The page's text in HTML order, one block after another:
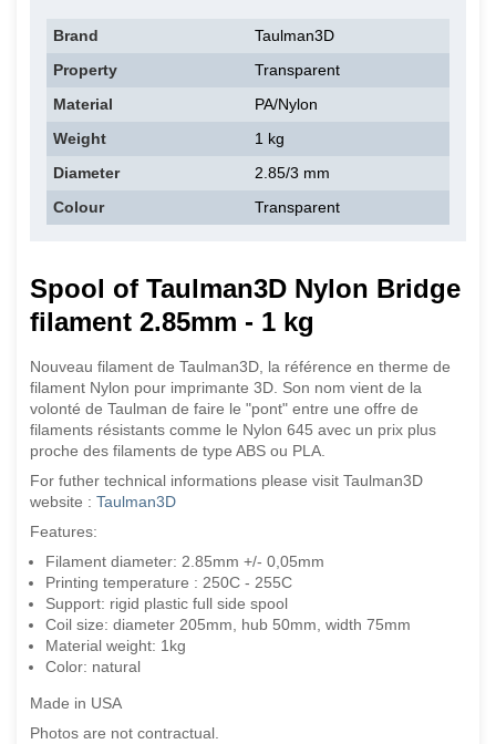
Brand
Taulman3D
Property
Transparent
Material
PA/Nylon
Weight
1 kg
Diameter
2.85/3 mm
Colour
Transparent
Spool of Taulman3D Nylon Bridge
filament 2.85mm - 1 kg
Nouveau filament de Taulman3D, la référence en therme de
filament Nylon pour imprimante 3D. Son nom vient de la
volonté de Taulman de faire le "pont" entre une offre de
filaments résistants comme le Nylon 645 avec un prix plus
proche des filaments de type ABS ou PLA.
For futher technical informations please visit Taulman3D
website : Taulman3D
Features:
Filament diameter: 2.85mm +/- 0,05mm
Printing temperature : 250C - 255C
Support: rigid plastic full side spool
Coil size: diameter 205mm, hub 50mm, width 75mm
Material weight: 1kg
Color: natural
Made in USA
Photos are not contractual.